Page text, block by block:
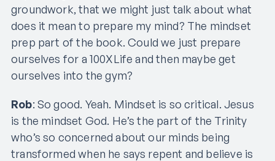
groundwork, that we might just talk about what
does it mean to prepare my mind? The mindset
prep part of the book. Could we just prepare
ourselves for a 100XLife and then maybe get
ourselves into the gym?
Rob: So good. Yeah. Mindset is so critical. Jesus
is the mindset God. He’s the part of the Trinity
who’s so concerned about our minds being
transformed when he says repent and believe is